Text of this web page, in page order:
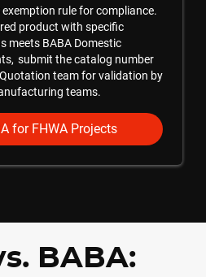
exemption rule for compliance.
product with specific
meets BABA Domestic
submit the catalog number
team for validation by
teams.
for FHWA Projects
BABA: